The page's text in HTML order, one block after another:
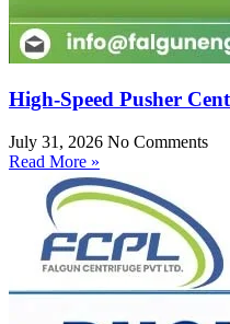
High-Speed Pusher
July 31, 2026 No Comments
Read More »